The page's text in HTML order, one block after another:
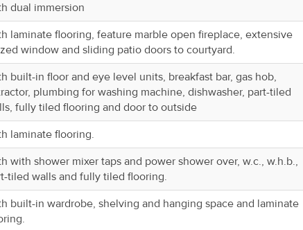
dual immersion
laminate flooring, feature marble open fireplace, extensive
window and sliding patio doors to courtyard.
built-in floor and eye level units, breakfast bar, gas hob,
plumbing for washing machine, dishwasher, part-tiled
fully tiled flooring and door to outside
laminate flooring.
with shower mixer taps and power shower over, w.c., w.h.b.,
tiled walls and fully tiled flooring.
built-in wardrobe, shelving and hanging space and laminate